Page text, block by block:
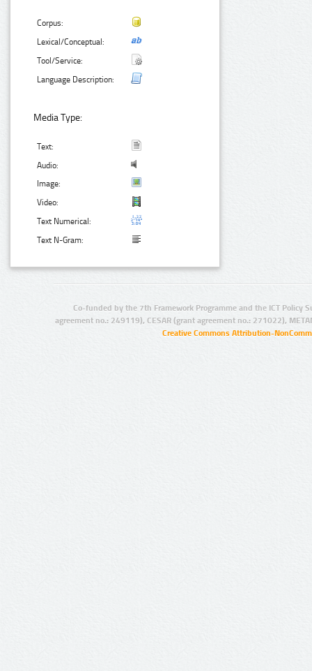
Corpus:
Lexical/Conceptual:
Tool/Service:
Language Description:
Media Type:
Text:
Audio:
Image:
Video:
Text Numerical:
Text N-Gram:
Co-funded by the 7th Framework Programme and the ICT Policy
agreement no.: 249119), CESAR (grant agreement no.: 271022),
Creative Commons Attribution-